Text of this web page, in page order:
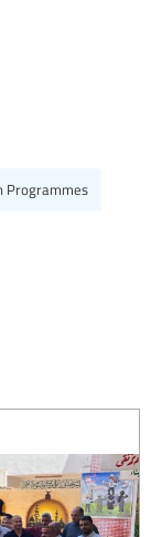
Programmes